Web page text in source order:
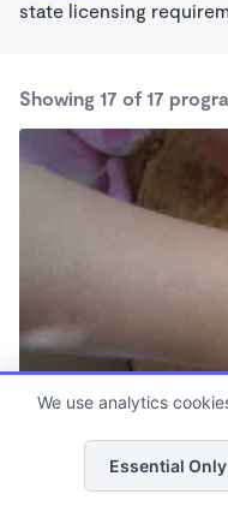
state licensing
Showing 17 of 17
REGGIO EMILIA INSPIRED
$490 - $1,500/mo
7:45am - 5:00pm
List
We use analytics
Essential Only